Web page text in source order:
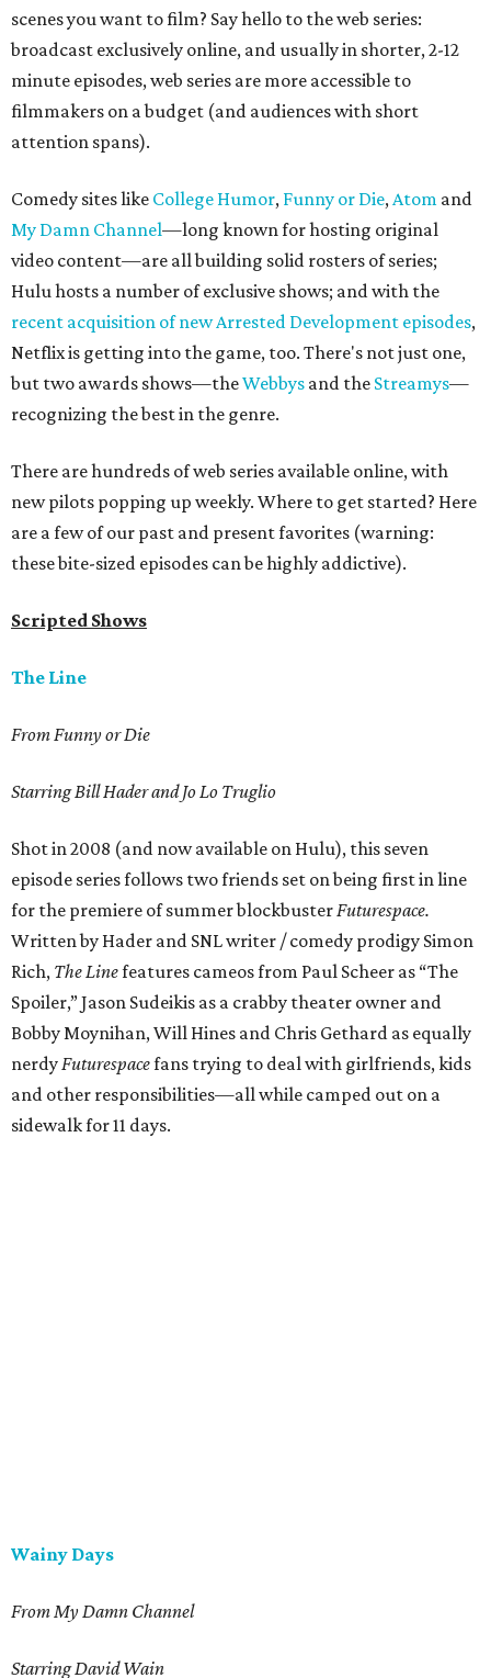
scenes you want to film? Say hello to the web series:
broadcast exclusively online, and usually in shorter, 2-12
minute episodes, web series are more accessible to
filmmakers on a budget (and audiences with short
attention spans).
Comedy sites like College Humor, Funny or Die,Atom and
My Damn Channel—long known for hosting original
video content—are all building solid rosters of series;
Hulu hosts a number of exclusive shows; and with the
recent acquisition of new Arrested Development episodes,
Netflix is getting into the game, too. There's not just one,
but two awards shows—theWebbys and the Streamys—
recognizing the best in the genre.
There are hundreds of web series available online, with
new pilots popping up weekly. Where to get started? Here
are a few of our past and present favorites (warning:
these bite-sized episodes can be highly addictive).
Scripted Shows
The Line
From Funny or Die
Starring Bill Hader and Jo Lo Truglio
Shot in 2008 (and now available on Hulu), this seven
episode series follows two friends set on being first in line
for the premiere of summer blockbusterFuturespace.
Written by Hader and SNL writer / comedy prodigy Simon
Rich, The Linefeatures cameos from Paul Scheer as “The
Spoiler,” Jason Sudeikis as a crabby theater owner and
Bobby Moynihan, Will Hines and Chris Gethard as equally
nerdyFuturespacefans trying to deal with girlfriends, kids
and other responsibilities—all while camped out on a
sidewalk for 11 days.
Wainy Days
From My Damn Channel
Starring David Wain